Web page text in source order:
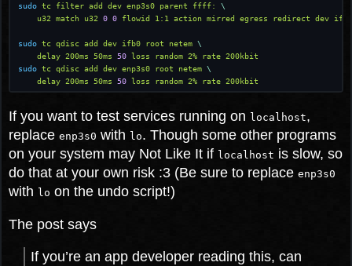
sudo tc filter add dev enp3s0 parent ffff:
\
    u32 match u32
0 0 flowid 1:1 action mirred egress redirect dev ifb0
sudo tc qdisc add dev ifb0 root netem \
    delay 200ms 50ms
50 loss random 2% rate 200kbit
sudo tc qdisc add dev enp3s0 root netem \
    delay 200ms 50ms
50 loss random 2% rate 200kbit
If you want to test services running on localhost,
replace enp3s0 with lo. Though some other programs
on your system may Not Like It if localhost is slow, so
do that at your own risk :3 (Be sure to replace enp3s0
with lo on the undo script!)
The post says
If you’re an app developer reading this, can